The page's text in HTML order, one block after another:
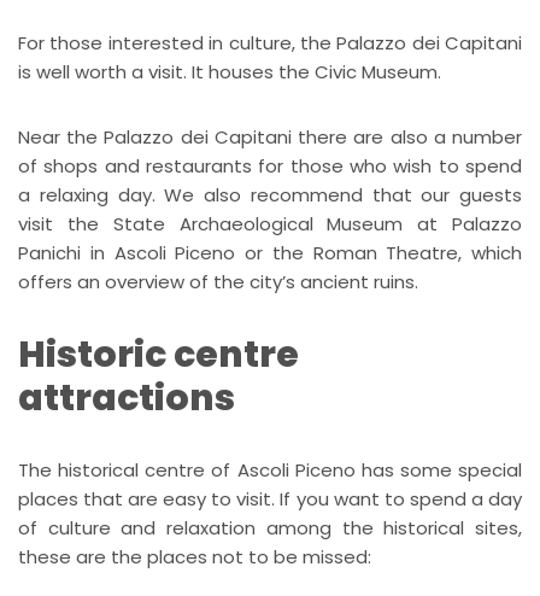
For those interested in culture, the Palazzo dei Capitani
is well worth a visit. It houses the Civic Museum.
Near the Palazzo dei Capitani there are also a number
of shops and restaurants for those who wish to spend
a relaxing day. We also recommend that our guests
visit the State Archaeological Museum at Palazzo
Panichi in Ascoli Piceno or the Roman Theatre, which
offers an overview of the city’s ancient ruins.
Historic centre
attractions
The historical centre of Ascoli Piceno has some special
places that are easy to visit. If you want to spend a day
of culture and relaxation among the historical sites,
these are the places not to be missed: